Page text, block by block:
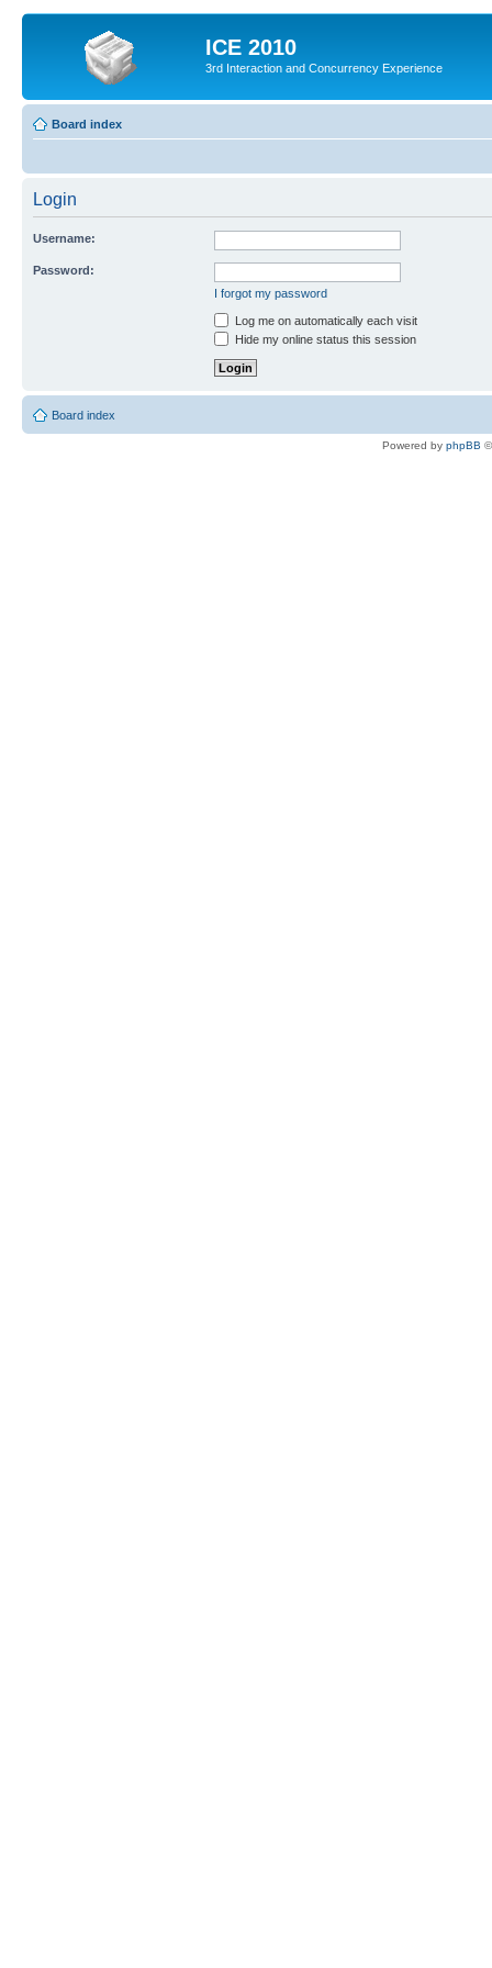
ICE 2010
3rd Interaction and Concurrency Experience
Board index
Login
Username:
Password:
I forgot my password
Log me on automatically each visit
Hide my online status this session
Board index
Powered by phpBB